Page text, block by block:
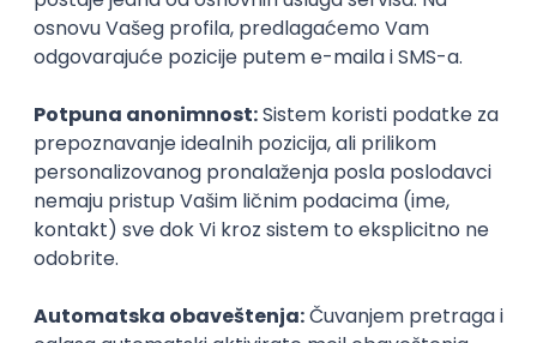
Backend Developer (Node) Part-time
Zoftify — Travel Software Development
Rad od kuće
15.09.2026.
SQL Node.js PostgreSQL REST TypeScript
Agile
Express
Intermediate
Full Stack Developer (React + Node.js)
Zoftify — Travel Software Development
Rad od kuće